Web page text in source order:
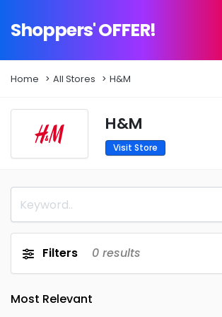
Shoppers' OFFER!
Home All Stores H&M
H&M
Visit Store
Filters 0 results